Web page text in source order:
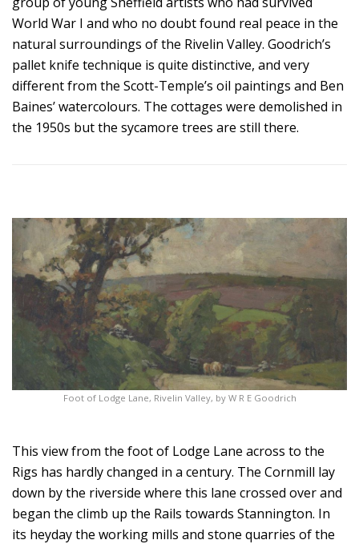
World War I and who no doubt found real peace in the
natural surroundings of the Rivelin Valley. Goodrich’s
pallet knife technique is quite distinctive, and very
different from the Scott-Temple’s oil paintings and Ben
Baines’ watercolours. The cottages were demolished in
the 1950s but the sycamore trees are still there.
Foot of Lodge Lane, Rivelin Valley, by W R E Goodrich
This view from the foot of Lodge Lane across to the
Rigs has hardly changed in a century. The Cornmill lay
down by the riverside where this lane crossed over and
began the climb up the Rails towards Stannington. In
its heyday the working mills and stone quarries of the